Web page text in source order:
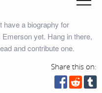
have a biography for
Emerson yet. Hang in there,
and contribute one.
Share this on: